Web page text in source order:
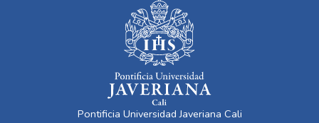
Pontificia Universidad Javeriana Cali